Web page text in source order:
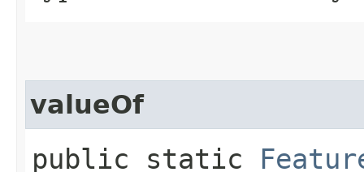
valueOf
public static